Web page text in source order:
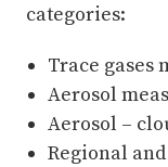
categories:
Trace gases
Aerosol
Aerosol –
Regional